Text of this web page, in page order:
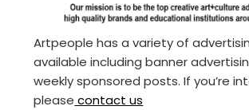
Artpeople has a variety of
available including banner
weekly sponsored posts. If you’re
please contact us